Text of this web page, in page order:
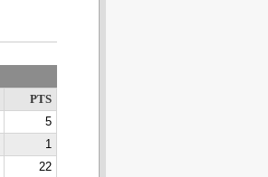
PTS
5
1
22